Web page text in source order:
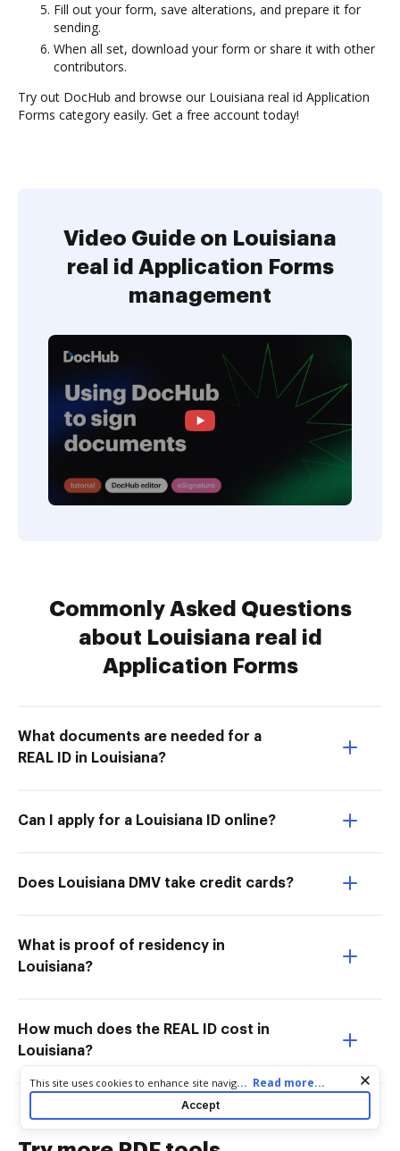
Fill out your form, save alterations, and prepare it for
sending.
When all set, download your form or share it with other
contributors.
Try out DocHub and browse our Louisiana real id Application
Forms category easily. Get a free account today!
Video Guide on Louisiana
real id Application Forms
management
Commonly Asked Questions
about Louisiana real id
Application Forms
What documents are needed for a
REAL ID in Louisiana?
Can I apply for a Louisiana ID online?
Does Louisiana DMV take credit cards?
What is proof of residency in
Louisiana?
How much does the REAL ID cost in
Louisiana?
Cookie consent notice
This site uses cookies to enhance site navigation and personalize
your experience. By using this site you agree to our use of cookies
as described in our
. You can modify your selections
... Read more...
Accept